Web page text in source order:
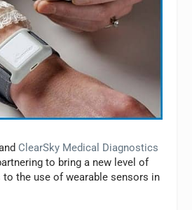
ClearSky Medical Diagnostics
to bring a new level of
the use of wearable sensors in